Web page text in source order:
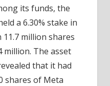
its funds, the
a 6.30% stake in
million shares
million. The asset
that it had
shares of Meta